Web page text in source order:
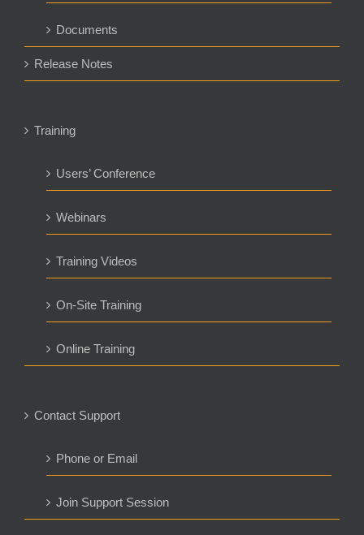
Documents
Release Notes
Training
Users’ Conference
Webinars
Training Videos
On-Site Training
Online Training
Contact Support
Phone or Email
Join Support Session